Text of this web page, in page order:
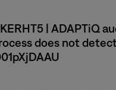
| ADAPTiQ
does not